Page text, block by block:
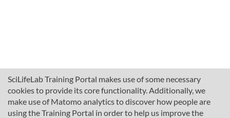
SciLifeLab Training Portal makes use of some necessary
cookies to provide its core functionality. Additionally, we
make use of Matomo analytics to discover how people are
using the Training Portal in order to help us improve the